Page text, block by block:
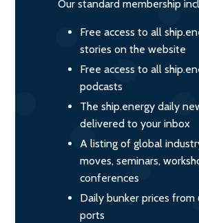
Our standard membership
Free access to all
stories on the website
Free access to all
podcasts
The ship.energy daily
delivered to your inbox
A listing of global
moves, seminars,
conferences
Daily bunker prices from
ports